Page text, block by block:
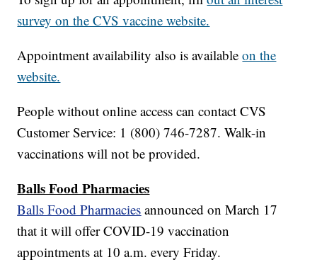
survey on the CVS vaccine website.
Appointment availability also is availableon the
website.
People without online access can contact CVS
Customer Service: 1 (800) 746-7287. Walk-in
vaccinations will not be provided.
Balls Food Pharmacies
Balls Food Pharmacies announced on March 17
that it will offer COVID-19 vaccination
appointments at 10 a.m. every Friday.